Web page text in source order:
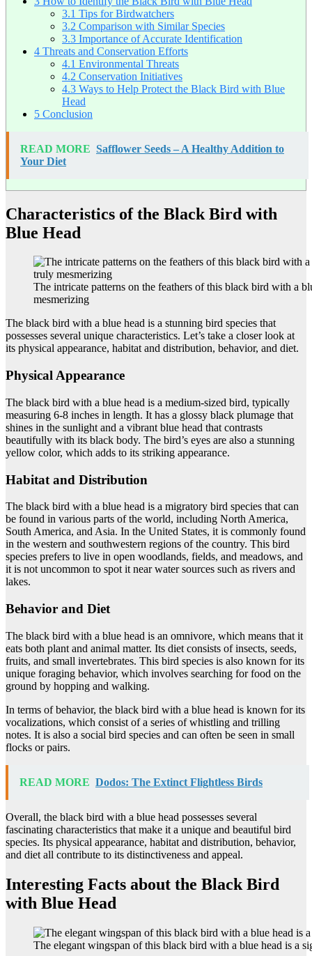
3.1 Tips for Birdwatchers
3.2 Comparison with Similar Species
3.3 Importance of Accurate Identification
4 Threats and Conservation Efforts
4.1 Environmental Threats
4.2 Conservation Initiatives
4.3 Ways to Help Protect the Black Bird with Blue
Head
5 Conclusion
READ MORE Safflower Seeds – A Healthy Addition to
Your Diet
Characteristics of the Black Bird with
Blue Head
The intricate patterns on the feathers of this black bird with a
mesmerizing
The black bird with a blue head is a stunning bird species that
possesses several unique characteristics. Let’s take a closer look at
its physical appearance, habitat and distribution, behavior, and diet.
Physical Appearance
The black bird with a blue head is a medium-sized bird, typically
measuring 6-8 inches in length. It has a glossy black plumage that
shines in the sunlight and a vibrant blue head that contrasts
beautifully with its black body. The bird’s eyes are also a stunning
yellow color, which adds to its striking appearance.
Habitat and Distribution
The black bird with a blue head is a migratory bird species that can
be found in various parts of the world, including North America,
South America, and Asia. In the United States, it is commonly found
in the western and southwestern regions of the country. This bird
species prefers to live in open woodlands, fields, and meadows, and
it is not uncommon to spot it near water sources such as rivers and
lakes.
Behavior and Diet
The black bird with a blue head is an omnivore, which means that it
eats both plant and animal matter. Its diet consists of insects, seeds,
fruits, and small invertebrates. This bird species is also known for its
unique foraging behavior, which involves searching for food on the
ground by hopping and walking.
In terms of behavior, the black bird with a blue head is known for its
vocalizations, which consist of a series of whistling and trilling
notes. It is also a social bird species and can often be seen in small
flocks or pairs.
READ MORE Dodos: The Extinct Flightless Birds
Overall, the black bird with a blue head possesses several
fascinating characteristics that make it a unique and beautiful bird
species. Its physical appearance, habitat and distribution, behavior,
and diet all contribute to its distinctiveness and appeal.
Interesting Facts about the Black Bird
with Blue Head
The elegant wingspan of this black bird with a blue head is a